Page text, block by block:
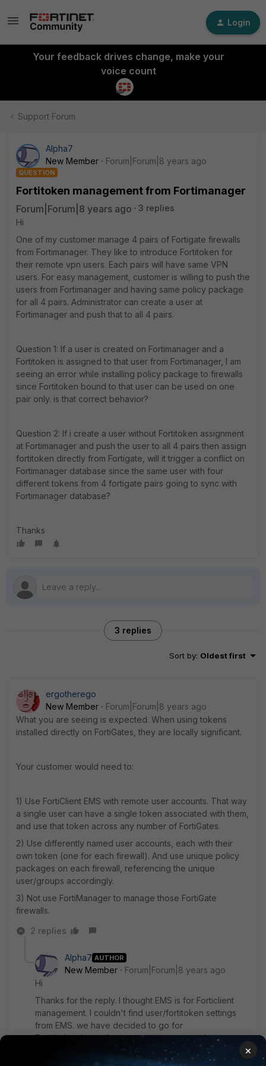
Login
Your feedback drives change, make your
voice count
Support Forum
Alpha7
New Member
Forum|Forum|8 years ago
QUESTION
Fortitoken management from Fortimanager
Forum|Forum|8 years ago
3 replies
Hi
One of my customer manage 4 pairs of Fortigate firewalls
from Fortimanager. They like to introduce Fortitoken for
their remote vpn users. Each pairs will have same VPN
users. For easy management, customer is willing to push the
users from Fortimanager and having same policy package
for all 4 pairs. Administrator can create a user at
Fortimanager and push that to all 4 pairs.
Question 1: If a user is created on Fortimanager and a
Fortitoken is assigned to that user from Fortimanager, I am
seeing an error while installing policy package to firewalls
since Fortitoken bound to that user can be used on one
pair only. is that correct behavior?
Question 2: If i create a user without Fortitoken assignment
at Fortimanager and push the user to all 4 pairs then assign
fortitoken directly from Fortigate, will it trigger a conflict on
Fortimanager database since the same user with four
different tokens from 4 fortigate pairs going to sync with
Fortimanager database?
Thanks
3 replies
Sort by: Oldest first
ergotherego
New Member
Forum|Forum|8 years ago
What you are seeing is expected. When using tokens
installed directly on FortiGates, they are locally significant.
Your customer would need to:
1) Use FortiClient EMS with remote user accounts. That way
a single user can have a single token associated with them,
and use that token across any number of FortiGates.
2) Use differently named user accounts, each with their
own token (one for each firewall). And use unique policy
packages on each firewall, referencing the unique
user/groups accordingly.
3) Not use FortiManager to manage those FortiGate
firewalls.
2 replies
Alpha7 AUTHOR
New Member
Forum|Forum|8 years ago
Hi
Thanks for the reply. I thought EMS is for Forticlient
management. I couldn't find user/fortitoken settings
from EMS. we have decided to go for
FortiAuthenticator for user management and
Fortimanager to manage the firewalls.So, Fortigates will
not hold any users. Single user with a token at FAC can
×